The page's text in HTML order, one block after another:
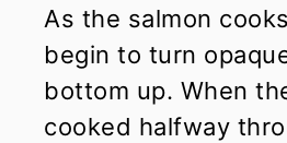
As the salmon
begin to turn
bottom up. When
cooked halfway